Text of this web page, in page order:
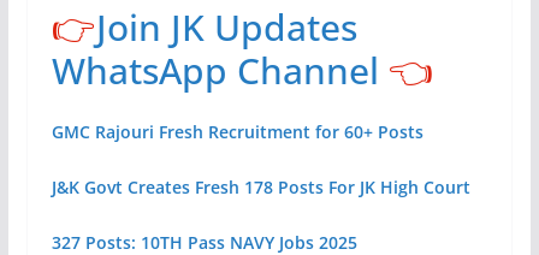
👉Join JK Updates
WhatsApp Channel 👈
GMC Rajouri Fresh Recruitment for 60+ Posts
J&K Govt Creates Fresh 178 Posts For JK High Court
327 Posts: 10TH Pass NAVY Jobs 2025